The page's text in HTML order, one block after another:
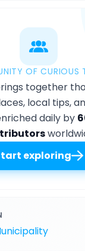
OF CURIOUS
together
local tips,
daily by
exploring